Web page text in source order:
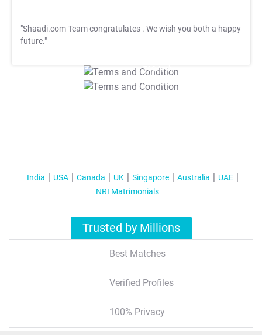
"Shaadi.com Team congratulates . We wish you both a happy
future."
T&C Apply
T&C Apply
India USA Canada UK Singapore Australia
UAE
NRI Matrimonials
Trusted by Millions
Best Matches
Verified Profiles
100% Privacy